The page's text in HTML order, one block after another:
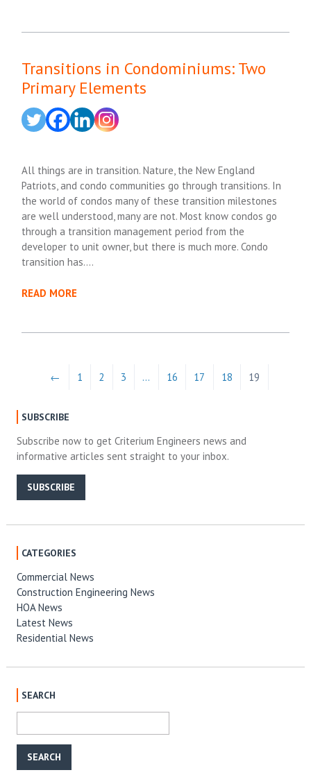
Transitions in Condominiums: Two
Primary Elements
All things are in transition. Nature, the New England
Patriots, and condo communities go through transitions. In
the world of condos many of these transition milestones
are well understood, many are not. Most know condos go
through a transition management period from the
developer to unit owner, but there is much more. Condo
transition has….
READ MORE
← 1 2 3 … 16 17 18 19
SUBSCRIBE
Subscribe now to get Criterium Engineers news and
informative articles sent straight to your inbox.
SUBSCRIBE
CATEGORIES
Commercial News
Construction Engineering News
HOA News
Latest News
Residential News
SEARCH